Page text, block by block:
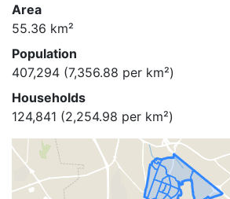
Area
55.36 km²
Population
407,294 (7,356.88 per km²)
Households
124,841 (2,254.98 per km²)